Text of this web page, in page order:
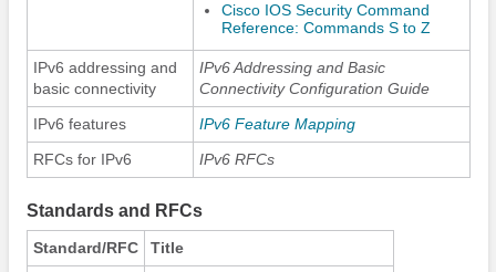
Cisco IOS Security Command
Reference: Commands S to Z
IPv6 addressing and
basic connectivity
IPv6 Addressing and Basic
Connectivity Configuration Guide
IPv6 features
IPv6 Feature Mapping
RFCs for IPv6
IPv6 RFCs
Standards and RFCs
Standard/RFC
Title